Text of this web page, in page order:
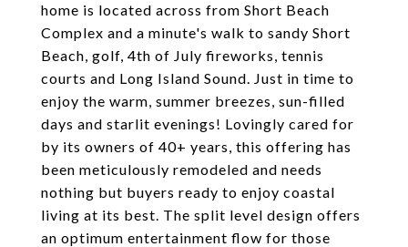
home is located across from Short Beach
Complex and a minute's walk to sandy Short
Beach, golf, 4th of July fireworks, tennis
courts and Long Island Sound. Just in time to
enjoy the warm, summer breezes, sun-filled
days and starlit evenings! Lovingly cared for
by its owners of 40+ years, this offering has
been meticulously remodeled and needs
nothing but buyers ready to enjoy coastal
living at its best. The split level design offers
an optimum entertainment flow for those